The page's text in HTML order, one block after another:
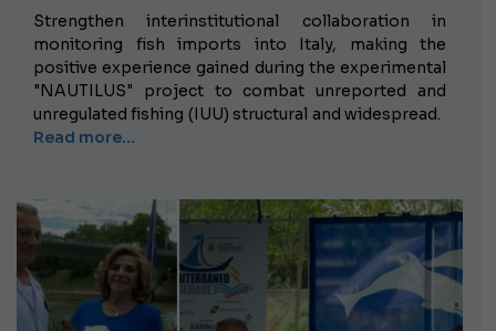
Strengthen interinstitutional collaboration in
monitoring fish imports into Italy, making the
positive experience gained during the experimental
"NAUTILUS" project to combat unreported and
unregulated fishing (IUU) structural and widespread.
Read more...